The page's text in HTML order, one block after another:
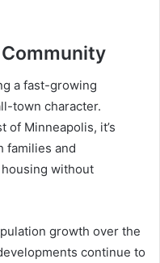
a fast-growing
town character.
of Minneapolis, it’s
families and
without
growth over the
continue to